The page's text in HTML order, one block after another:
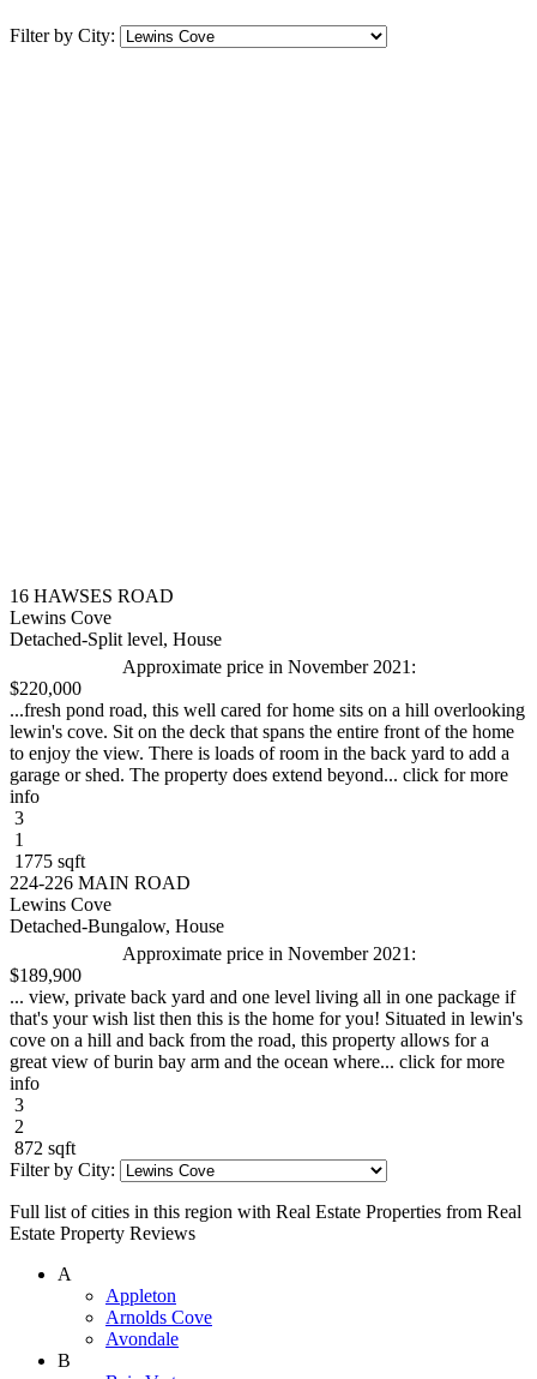
Filter by City:
16 HAWSES ROAD
Lewins Cove
Detached-Split level, House
Approximate price in November 2021:
$220,000
...fresh pond road, this well cared for home sits on a hill overlooking
lewin's cove. Sit on the deck that spans the entire front of the home
to enjoy the view. There is loads of room in the back yard to add a
garage or shed. The property does extend beyond... click for more
info
3
1
1775 sqft
224-226 MAIN ROAD
Lewins Cove
Detached-Bungalow, House
Approximate price in November 2021:
$189,900
... view, private back yard and one level living all in one package if
that's your wish list then this is the home for you! Situated in lewin's
cove on a hill and back from the road, this property allows for a
great view of burin bay arm and the ocean where... click for more
info
3
2
872 sqft
Filter by City:
Full list of cities in this region with Real Estate Properties from Real
Estate Property Reviews
A
Appleton
Arnolds Cove
Avondale
B